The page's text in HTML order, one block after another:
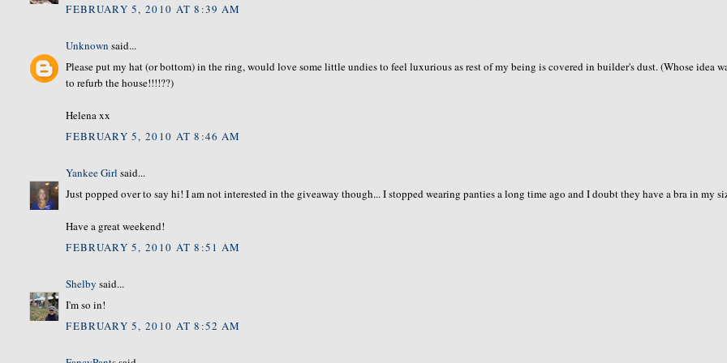
FEBRUARY 5, 2010 AT 8:39 AM
Unknown said...
Please put my hat (or bottom) in the ring, would love some little undies to feel luxurious as rest of my being is covered in builder's dust. (Whose idea
to refurb the house!!!!??)
Helena xx
FEBRUARY 5, 2010 AT 8:46 AM
Yankee Girl said...
Just popped over to say hi! I am not interested in the giveaway though... I stopped wearing panties a long time ago and I doubt they have a bra in my
Have a great weekend!
FEBRUARY 5, 2010 AT 8:51 AM
Shelby said...
I'm so in!
FEBRUARY 5, 2010 AT 8:52 AM